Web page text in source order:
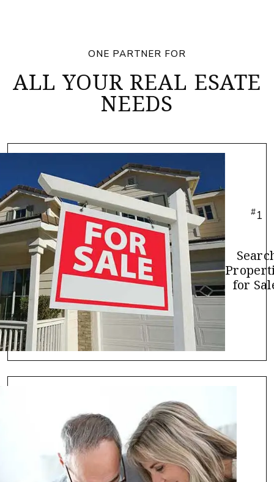
ONE PARTNER FOR
ALL YOUR REAL ESATE
NEEDS
#1
for